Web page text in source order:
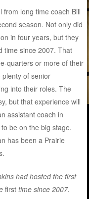
from long time coach Bill
season. Not only did
in four years, but they
time since 2007. That
quarters or more of their
of senior
into their roles. The
but that experience will
assistant coach in
be on the big stage.
has been a Prairie
had hosted the first
first time since 2007.